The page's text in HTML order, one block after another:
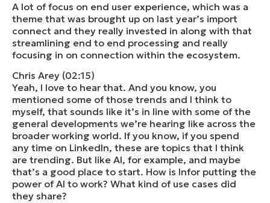
A lot of focus on end user experience, which was a
theme that was brought up on last year’s import
connect and they really invested in along with that
streamlining end to end processing and really
focusing in on connection within the ecosystem.
Chris Arey (02:15)
Yeah, I love to hear that. And you know, you
mentioned some of those trends and I think to
myself, that sounds like it’s in line with some of the
general developments we’re hearing like across the
broader working world. If you know, if you spend
any time on LinkedIn, these are topics that I think
are trending. But like AI, for example, and maybe
that’s a good place to start. How is Infor putting the
power of AI to work? What kind of use cases did
they share?